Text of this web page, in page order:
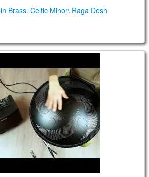
Brass. Celtic Minor\ Raga Desh